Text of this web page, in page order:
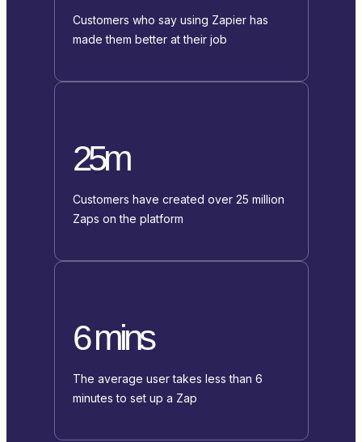
Customers who say using Zapier has
made them better at their job
25m
Customers have created over 25 million
Zaps on the platform
6 mins
The average user takes less than 6
minutes to set up a Zap